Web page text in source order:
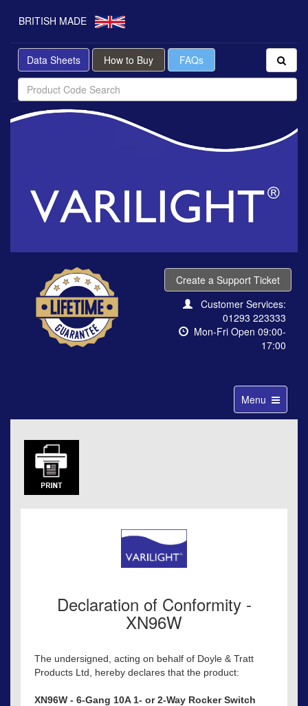
BRITISH MADE
Data Sheets How to Buy FAQs
Create a Support Ticket
Customer Services:
01293 223333
Mon-Fri Open 09:00-
17:00
Toggle
navigation
Menu
Declaration of Conformity -
XN96W
The undersigned, acting on behalf of Doyle & Tratt
Products Ltd, hereby declares that the product:
XN96W - 6-Gang 10A 1- or 2-Way Rocker Switch